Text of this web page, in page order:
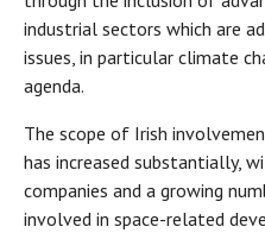
industrial sectors which are
issues, in particular climate
agenda.
The scope of Irish
has increased substantially,
companies and a growing
involved in space-related